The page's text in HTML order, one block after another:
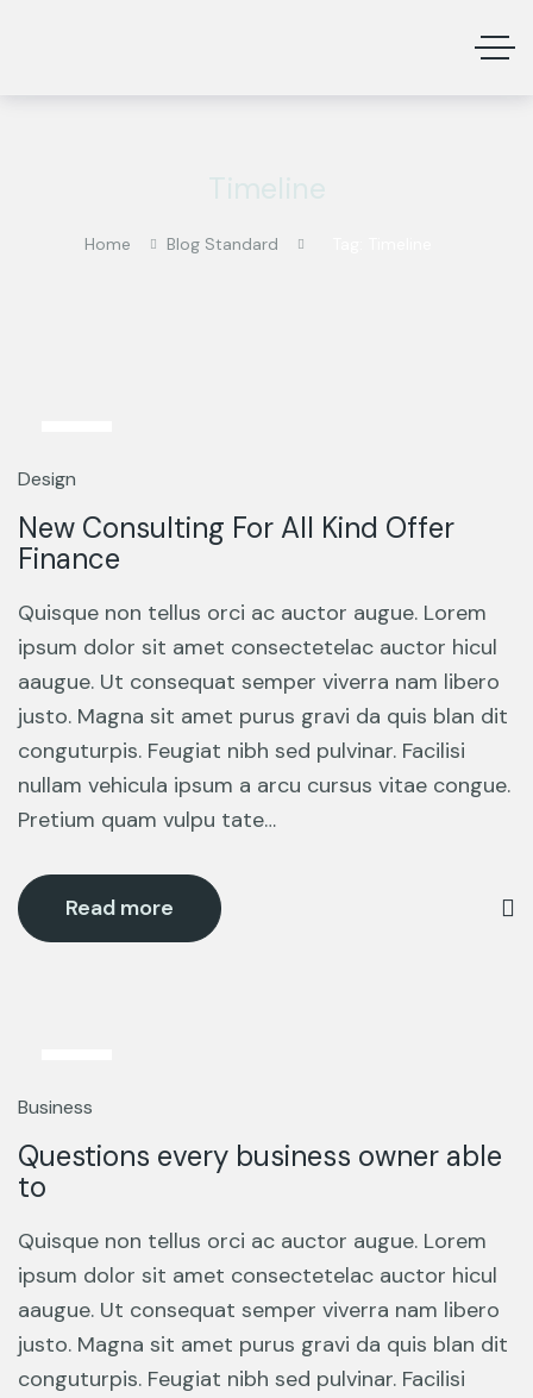
Home Blog Standard
Mar
Design
New Consulting For All Kind Offer
Finance
Quisque non tellus orci ac auctor augue. Lorem
ipsum dolor sit amet consectetelac auctor hicul
aaugue. Ut consequat semper viverra nam libero
justo. Magna sit amet purus gravi da quis blan dit
conguturpis. Feugiat nibh sed pulvinar. Facilisi
nullam vehicula ipsum a arcu cursus vitae congue.
Pretium quam vulpu tate…
Read more
Mar
Business
Questions every business owner able
to
Quisque non tellus orci ac auctor augue. Lorem
ipsum dolor sit amet consectetelac auctor hicul
aaugue. Ut consequat semper viverra nam libero
justo. Magna sit amet purus gravi da quis blan dit
conguturpis. Feugiat nibh sed pulvinar. Facilisi